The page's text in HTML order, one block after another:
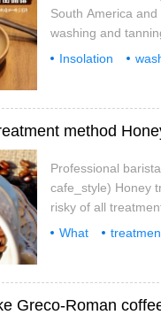
South America
washing and
exposure or water
Insolation
Professional
cafe_style) Honey
risky of all
according to the
What
Greco-Roman